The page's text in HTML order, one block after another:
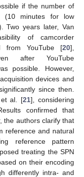
if the number of
(10 minutes for low
Two years later, Van
of camcorder
from YouTube [20],
after YouTube
possible. However,
devices and
since then.
et al. [21], considering
confirmed that
the authors clarify that
reference and natural
reference pattern
treating the SPN
on their encoding
differently intra- and